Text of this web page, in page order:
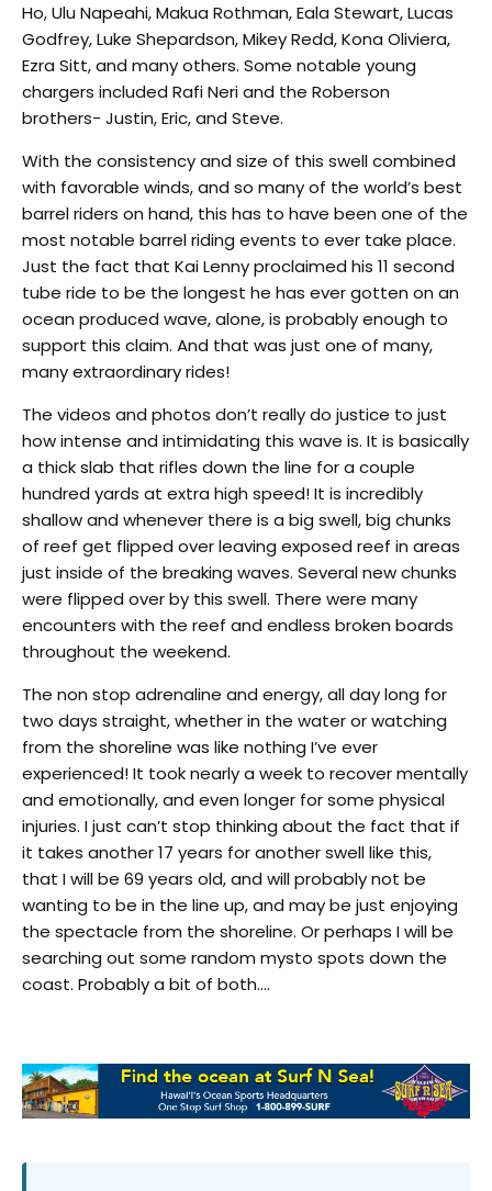
Ho, Ulu Napeahi, Makua Rothman, Eala Stewart, Lucas
Godfrey, Luke Shepardson, Mikey Redd, Kona Oliviera,
Ezra Sitt, and many others. Some notable young
chargers included Rafi Neri and the Roberson
brothers- Justin, Eric, and Steve.
With the consistency and size of this swell combined
with favorable winds, and so many of the world’s best
barrel riders on hand, this has to have been one of the
most notable barrel riding events to ever take place.
Just the fact that Kai Lenny proclaimed his 11 second
tube ride to be the longest he has ever gotten on an
ocean produced wave, alone, is probably enough to
support this claim. And that was just one of many,
many extraordinary rides!
The videos and photos don’t really do justice to just
how intense and intimidating this wave is. It is basically
a thick slab that rifles down the line for a couple
hundred yards at extra high speed! It is incredibly
shallow and whenever there is a big swell, big chunks
of reef get flipped over leaving exposed reef in areas
just inside of the breaking waves. Several new chunks
were flipped over by this swell. There were many
encounters with the reef and endless broken boards
throughout the weekend.
The non stop adrenaline and energy, all day long for
two days straight, whether in the water or watching
from the shoreline was like nothing I’ve ever
experienced! It took nearly a week to recover mentally
and emotionally, and even longer for some physical
injuries. I just can’t stop thinking about the fact that if
it takes another 17 years for another swell like this,
that I will be 69 years old, and will probably not be
wanting to be in the line up, and may be just enjoying
the spectacle from the shoreline. Or perhaps I will be
searching out some random mysto spots down the
coast. Probably a bit of both….